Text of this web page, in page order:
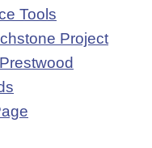
Tools
Project